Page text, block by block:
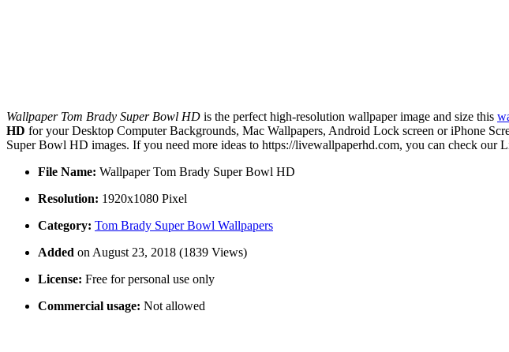
Wallpaper Tom Brady Super Bowl HD is the perfect high-resolution wallpaper image and size this
HD for your Desktop Computer Backgrounds, Mac Wallpapers, Android Lock screen or iPhone
Super Bowl HD images. If you need more ideas to https://livewallpaperhd.com, you can check our
File Name: Wallpaper Tom Brady Super Bowl HD
Resolution: 1920x1080 Pixel
Category: Tom Brady Super Bowl Wallpapers
Added on August 23, 2018 (1839 Views)
License: Free for personal use only
Commercial usage: Not allowed